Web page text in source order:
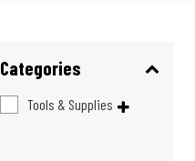
Categories
Tools & Supplies